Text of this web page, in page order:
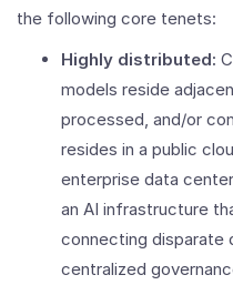
the following core tenets:
Highly distributed:
models reside
processed, and/or
resides in a public
enterprise data
an AI infrastructure
connecting disparate
centralized